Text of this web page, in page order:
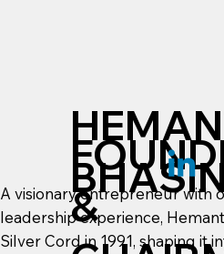
&
A visionary entrepreneur with
leadership experience,
Silver Cord in 1991, shaping it